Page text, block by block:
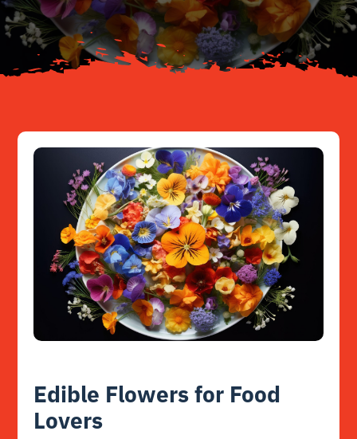
Resources
Edible Flowers for Food
Lovers